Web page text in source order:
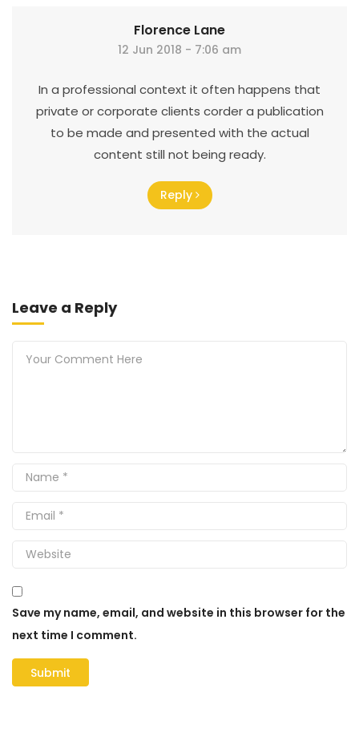
Florence Lane
12 Jun 2018 - 7:06 am
In a professional context it often happens that
private or corporate clients corder a publication
to be made and presented with the actual
content still not being ready.
Reply
Leave a Reply
Save my name, email, and website in this browser for the
next time I comment.